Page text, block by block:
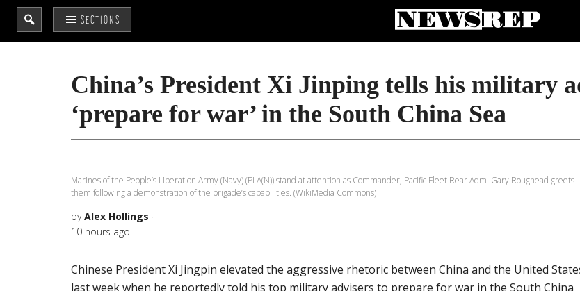
Search
the
SECTIONS
China’s President Xi Jinping tells his military
‘prepare for war’ in the South China Sea
Marines of the People’s Liberation Army (Navy) (PLA(N)) stand at attention as Commander, Pacific Fleet Rear Adm. Gary Roughead greets
them following a demonstration of the brigade’s capabilities. (WikiMedia Commons)
byAlex Hollings ·
10 hours ago
Chinese President Xi Jingpin elevated the aggressive rhetoric between China and the United
last week when he reportedly told his top military advisers to prepare for war in the South China